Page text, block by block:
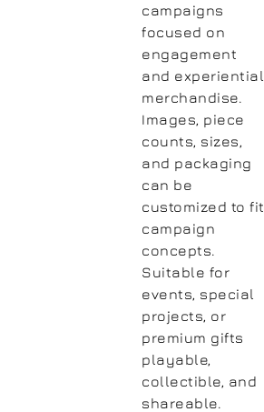
campaigns
focused on
engagement
and experiential
merchandise.
Images, piece
counts, sizes,
and packaging
can be
customized to fit
campaign
concepts.
Suitable for
events, special
projects, or
premium gifts
playable,
collectible, and
shareable.